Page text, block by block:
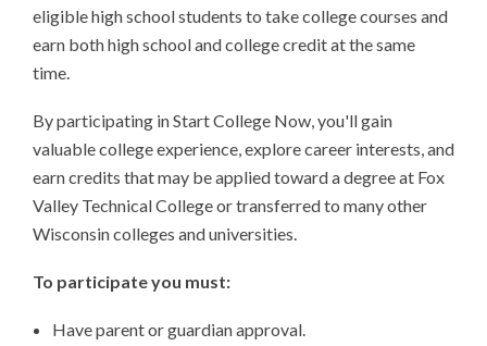
eligible high school students to take college courses and
earn both high school and college credit at the same
time.
By participating in Start College Now, you'll gain
valuable college experience, explore career interests, and
earn credits that may be applied toward a degree at Fox
Valley Technical College or transferred to many other
Wisconsin colleges and universities.
To participate you must:
Have parent or guardian approval.